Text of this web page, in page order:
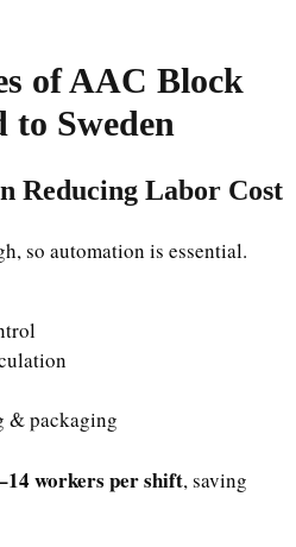
of AAC Block
to Sweden
Reducing Labor Cost
so automation is essential.
& packaging
workers per shift, saving